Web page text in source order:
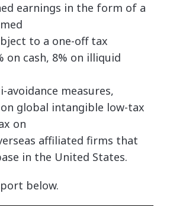
earnings in the form of a
to a one-off tax
on cash, 8% on illiquid
avoidance measures,
global intangible low-tax
on
affiliated firms that
in the United States.
below.